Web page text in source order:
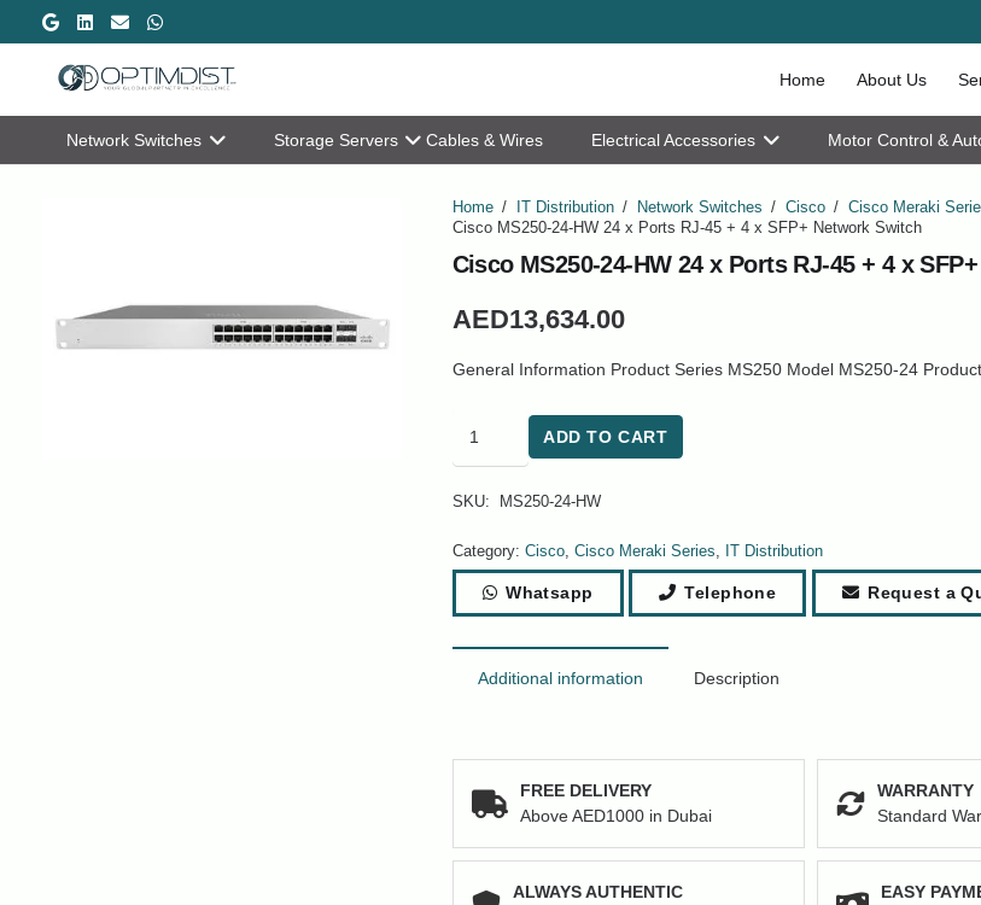
Home About Us
Network Switches Storage Servers Cables & Wires Electrical Accessories Motor Control &
Home / IT Distribution / Network Switches / Cisco / Cisco Meraki
Cisco MS250-24-HW 24 x Ports RJ-45 + 4 x SFP+ Network Switch
Cisco MS250-24-HW 24 x Ports RJ-45 + 4 x
AED13,634.00
General Information Product Series MS250 Model MS250-24
MS250-
24-
HW
x
Ports
45
+
quantity
ADD TO CART
SKU: MS250-24-HW
Category: Cisco, Cisco Meraki Series, IT Distribution
Whatsapp Telephone Request a
Additional information Description
FREE DELIVERY
Above AED1000 in Dubai
WARRANTY
Standard
ALWAYS AUTHENTIC
EASY